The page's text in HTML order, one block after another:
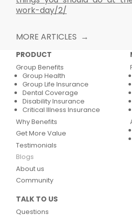
work-day/2/
MORE ARTICLES
PRODUCT
Group Benefits
Group Health
Group Life Insurance
Dental Coverage
Disability Insurance
Critical Illness Insurance
Why Benefits
Get More Value
Testimonials
Blogs
About us
Community
TALK TO US
Questions